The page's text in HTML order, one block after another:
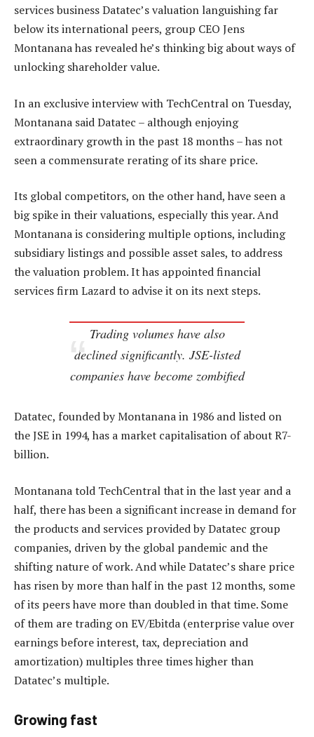
services business Datatec’s valuation languishing far
below its international peers, group CEO Jens
Montanana has revealed he’s thinking big about ways of
unlocking shareholder value.
In an exclusive interview with TechCentral on Tuesday,
Montanana said Datatec – although enjoying
extraordinary growth in the past 18 months – has not
seen a commensurate rerating of its share price.
Its global competitors, on the other hand, have seen a
big spike in their valuations, especially this year. And
Montanana is considering multiple options, including
subsidiary listings and possible asset sales, to address
the valuation problem. It has appointed financial
services firm Lazard to advise it on its next steps.
Trading volumes have also
declined significantly. JSE-listed
companies have become zombified
Datatec, founded by Montanana in 1986 and listed on
the JSE in 1994, has a market capitalisation of about R7-
billion.
Montanana told TechCentral that in the last year and a
half, there has been a significant increase in demand for
the products and services provided by Datatec group
companies, driven by the global pandemic and the
shifting nature of work. And while Datatec’s share price
has risen by more than half in the past 12 months, some
of its peers have more than doubled in that time. Some
of them are trading on EV/Ebitda (enterprise value over
earnings before interest, tax, depreciation and
amortization) multiples three times higher than
Datatec’s multiple.
Growing fast